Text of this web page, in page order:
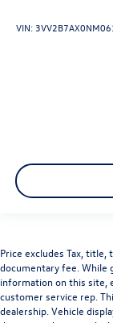
VIN:
Price excludes Tax, title,
documentary fee. While
information on this site,
customer service rep.
dealership. Vehicle